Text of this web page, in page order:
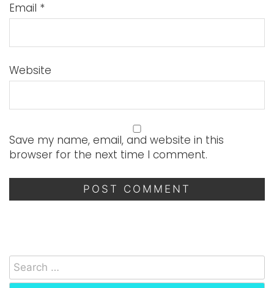
Email *
Website
Save my name, email, and website in this
browser for the next time I comment.